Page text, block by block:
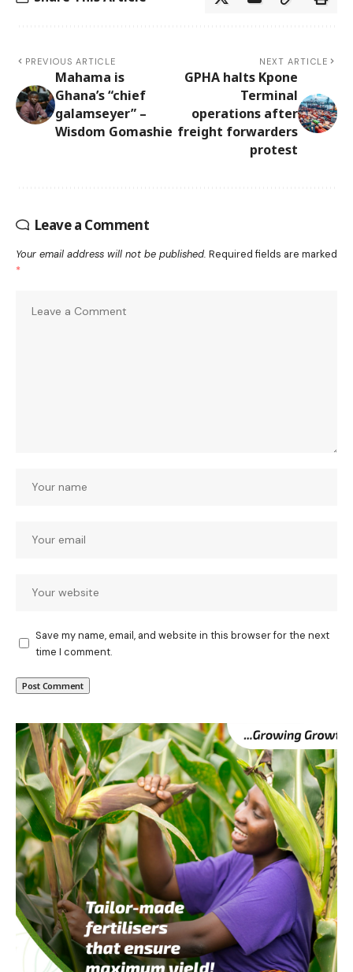
PREVIOUS ARTICLE
Mahama is
Ghana’s “chief
galamseyer” –
Wisdom Gomashie
NEXT ARTICLE
GPHA halts Kpone
Terminal
operations after
freight forwarders
protest
Leave a Comment
Your email address will not be published. Required fields are marked
*
Save my name, email, and website in this browser for the next
time I comment.